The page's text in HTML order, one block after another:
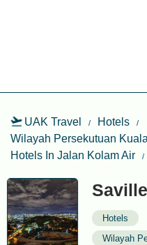
UAK Travel
Hotels
Wilayah Persekutuan
Hotels In Jalan Kolam Air
Hotels
Wilayah